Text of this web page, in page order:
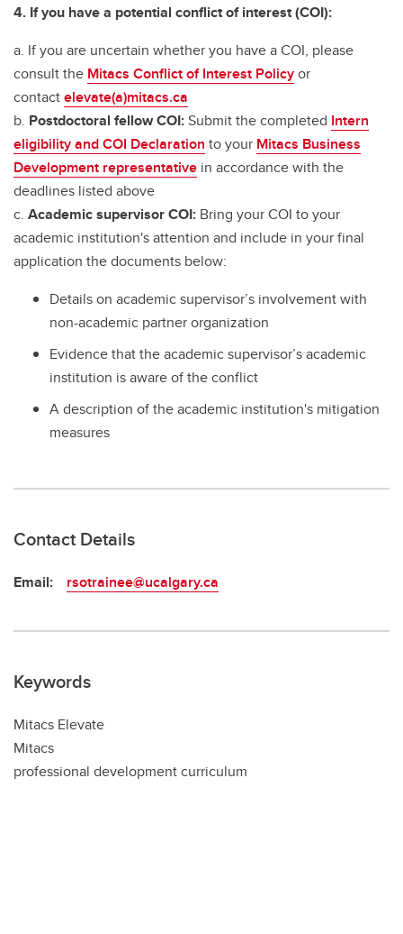
4. If you have a potential conflict of interest (COI):
a. If you are uncertain whether you have a COI, please
consult the Mitacs Conflict of Interest Policyor
contactelevate(a)mitacs.ca
b. Postdoctoral fellow COI:Submit the completed Intern
eligibility and COI Declaration to your Mitacs Business
Development representative in accordance with the
deadlines listed above
c. Academic supervisor COI: Bring your COI to your
academic institution's attention and include in your final
application the documents below:
Details on academic supervisor’s involvement with
non-academic partner organization
Evidence that the academic supervisor’s academic
institution is aware of the conflict
A description of the academic institution's mitigation
measures
Contact Details
Email: rsotrainee@ucalgary.ca
Keywords
Mitacs Elevate
Mitacs
professional development curriculum